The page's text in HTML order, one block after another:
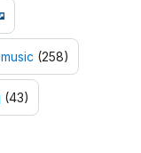
(258)
(43)